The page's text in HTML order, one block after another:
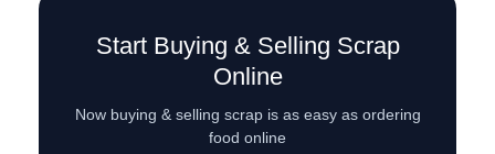
Start Buying & Selling Scrap
Online
Now buying & selling scrap is as easy as ordering
food online